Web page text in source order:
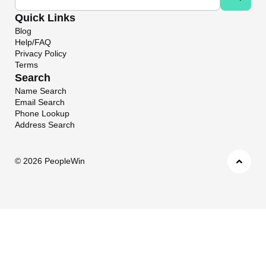
Quick Links
Blog
Help/FAQ
Privacy Policy
Terms
Search
Name Search
Email Search
Phone Lookup
Address Search
© 2026 PeopleWin